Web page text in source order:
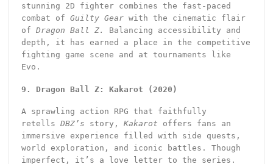
stunning 2D fighter combines the fast-paced
combat of Guilty Gearwith the cinematic flair
of Dragon Ball Z.
Balancing accessibility and
depth, it has earned a place in the competitive
fighting game scene and at tournaments like
Evo.
9. Dragon Ball Z: Kakarot (2020)
A sprawling action RPG that faithfully
retells DBZ’s story, Kakarot offers fans an
immersive experience filled with side quests,
world exploration, and iconic battles. Though
imperfect, it’s a love letter to the series.